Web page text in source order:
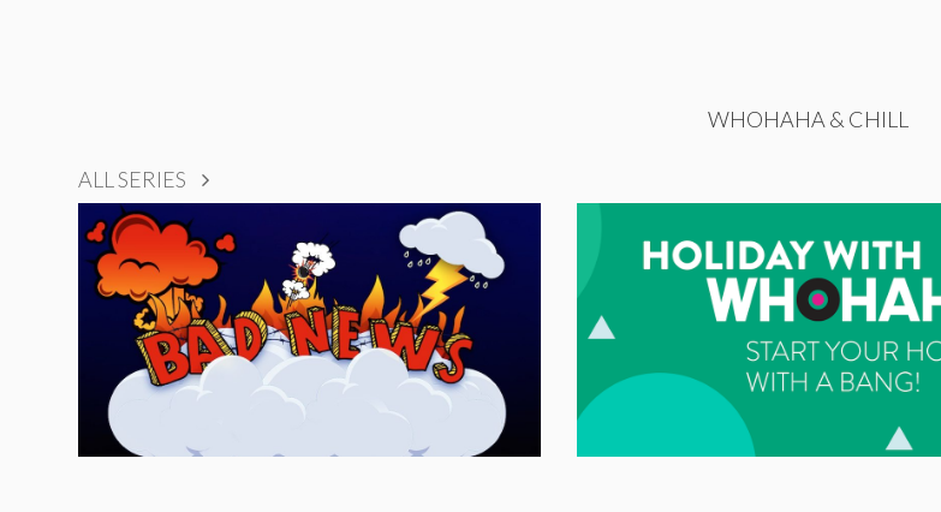
WHOHAHA & CHILL
ALL SERIES